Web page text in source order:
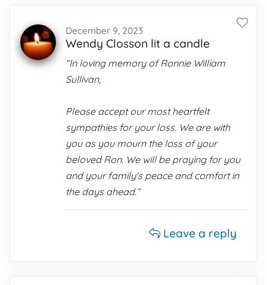
December 9, 2023
Wendy Closson lit a candle
“In loving memory of Ronnie William
Sullivan,
Please accept our most heartfelt
sympathies for your loss. We are with
you as you mourn the loss of your
beloved Ron. We will be praying for you
and your family's peace and comfort in
the days ahead.”
Leave a reply